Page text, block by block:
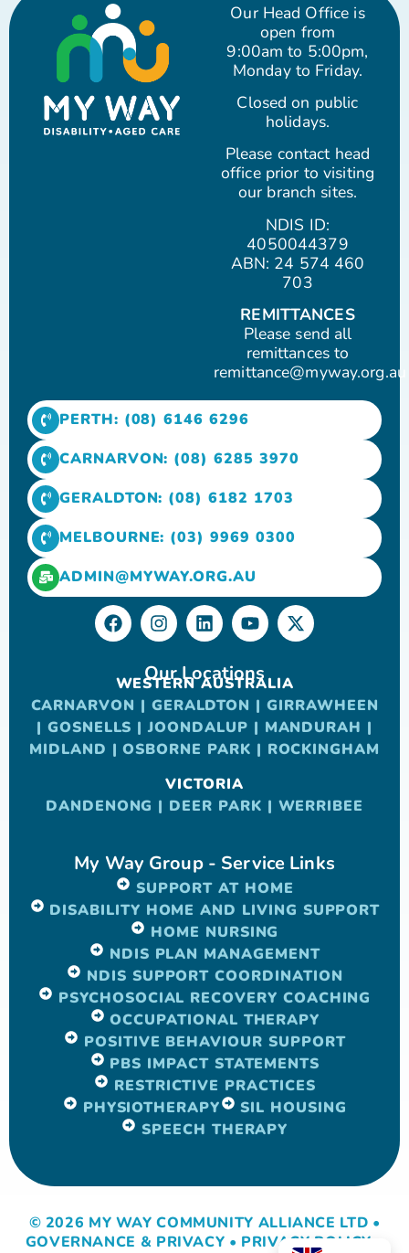
Our Head Office is
open from
9:00am to 5:00pm,
Monday to Friday.
Closed on public
holidays.
Please contact head
office prior to visiting
our branch sites.
NDIS ID:
4050044379
ABN: 24 574 460
703
REMITTANCES
Please send all
remittances to
remittance@myway.org.au
PERTH: (08) 6146 6296
CARNARVON: (08) 6285 3970
GERALDTON: (08) 6182 1703
MELBOURNE: (03) 9969 0300
ADMIN@MYWAY.ORG.AU
Our Locations
WESTERN AUSTRALIA
CARNARVON | GERALDTON |GIRRAWHEEN
| GOSNELLS |JOONDALUP | MANDURAH |
MIDLAND |OSBORNE PARK | ROCKINGHAM
VICTORIA
DANDENONG | DEER PARK | WERRIBEE
My Way Group - Service Links
SUPPORT AT HOME
DISABILITY HOME AND LIVING SUPPORT
HOME NURSING
NDIS PLAN MANAGEMENT
NDIS SUPPORT COORDINATION
PSYCHOSOCIAL RECOVERY COACHING
OCCUPATIONAL THERAPY
POSITIVE BEHAVIOUR SUPPORT
PBS IMPACT STATEMENTS
RESTRICTIVE PRACTICES
PHYSIOTHERAPY
SIL HOUSING
SPEECH THERAPY
© 2026 MY WAY COMMUNITY ALLIANCE LTD •
GOVERNANCE & PRIVACY • PRIVACY POLICY